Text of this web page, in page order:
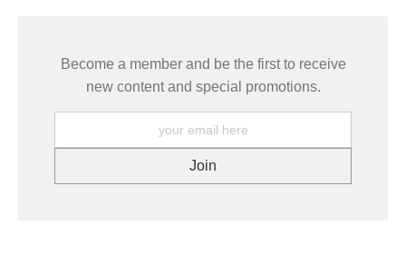
Become a member and be the first to receive
new content and special promotions.